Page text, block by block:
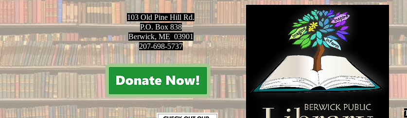
103 Old Pine Hill Rd.
P.O. Box 838
Berwick, ME 03901
207-698-5737